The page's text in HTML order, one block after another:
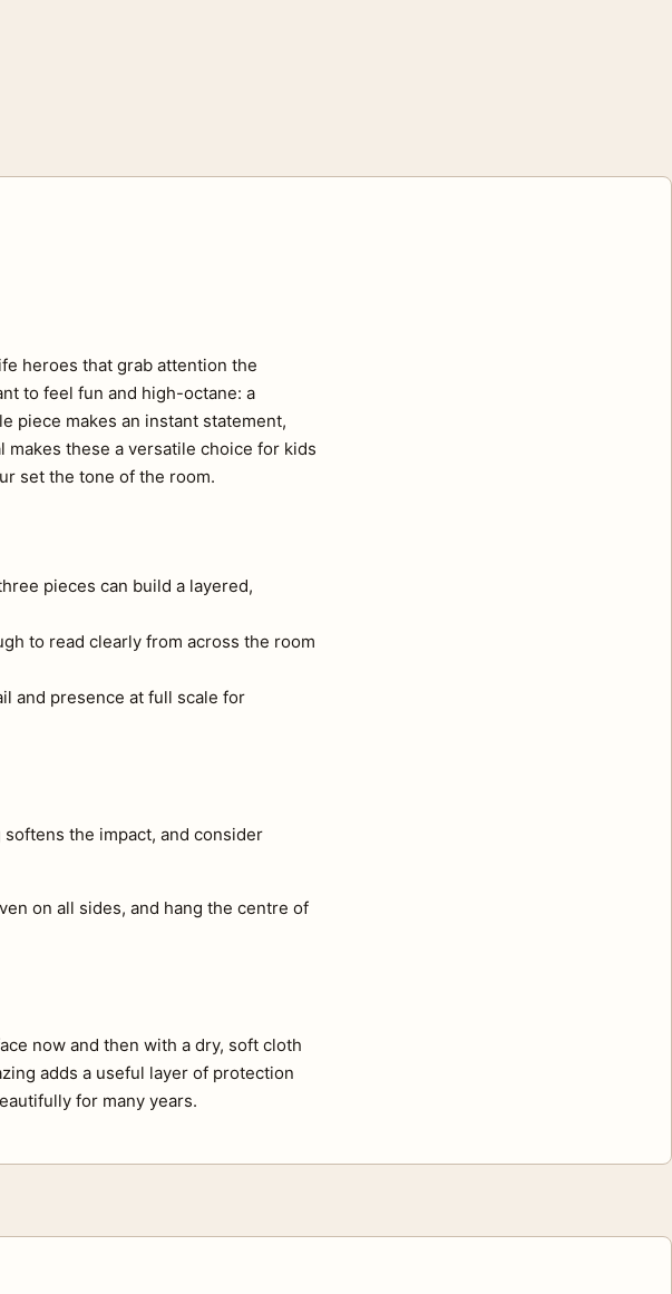
heroes that grab attention the
to feel fun and high-octane: a
piece makes an instant statement,
these a versatile choice for kids
set the tone of the room.
pieces can build a layered,
to read clearly from across the room
and presence at full scale for
the impact, and consider
on all sides, and hang the centre of
now and then with a dry, soft cloth
adds a useful layer of protection
for many years.